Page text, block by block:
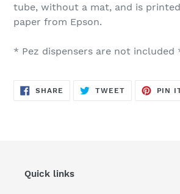
tube, without a mat, and is
paper from Epson.
* Pez dispensers are not included
SHARE SHARE
ON
TWEETTWEET
PIN
Quick links